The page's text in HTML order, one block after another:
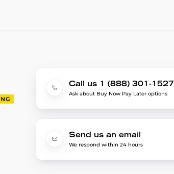
Call us 1 (888) 301-1527
Ask about Buy Now Pay Later options
Send us an email
We respond within 24 hours